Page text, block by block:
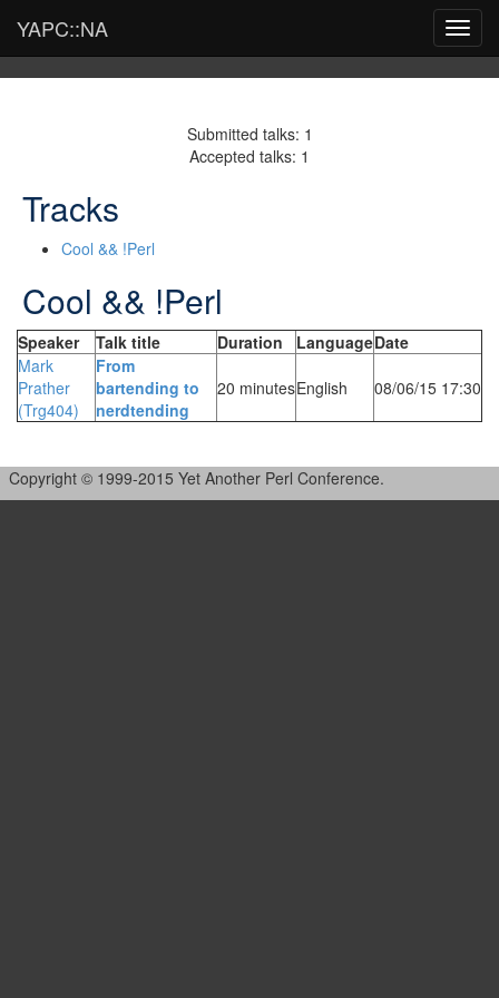
YAPC::NA
Submitted talks: 1
Accepted talks: 1
Tracks
Cool && !Perl
Cool && !Perl
Speaker Talk title Duration LanguageDate
Mark
Prather
(‎Trg404‎)
‎From
bartending to
nerdtending‎
20 minutesEnglish 08/06/15 17:30
Copyright © 1999-2015 Yet Another Perl Conference.